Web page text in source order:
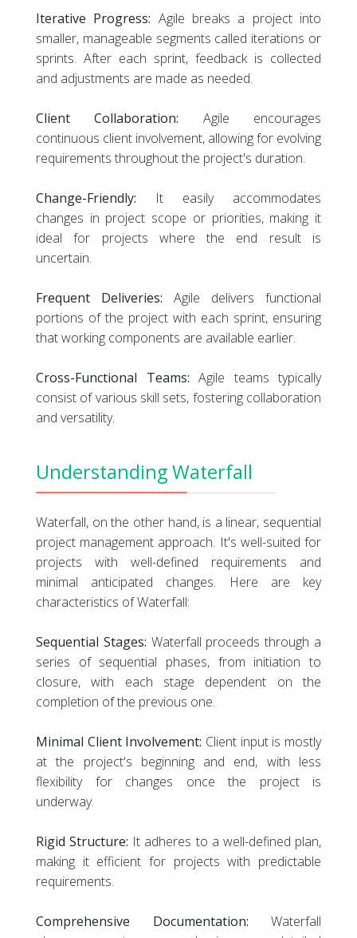
Iterative Progress: Agile breaks a project into
smaller, manageable segments called iterations or
sprints. After each sprint, feedback is collected
and adjustments are made as needed.
Client Collaboration: Agile encourages
continuous client involvement, allowing for evolving
requirements throughout the project's duration.
Change-Friendly: It easily accommodates
changes in project scope or priorities, making it
ideal for projects where the end result is
uncertain.
Frequent Deliveries: Agile delivers functional
portions of the project with each sprint, ensuring
that working components are available earlier.
Cross-Functional Teams: Agile teams typically
consist of various skill sets, fostering collaboration
and versatility.
Understanding Waterfall
Waterfall, on the other hand, is a linear, sequential
project management approach. It's well-suited for
projects with well-defined requirements and
minimal anticipated changes. Here are key
characteristics of Waterfall:
Sequential Stages: Waterfall proceeds through a
series of sequential phases, from initiation to
closure, with each stage dependent on the
completion of the previous one.
Minimal Client Involvement: Client input is mostly
at the project's beginning and end, with less
flexibility for changes once the project is
underway.
Rigid Structure: It adheres to a well-defined plan,
making it efficient for projects with predictable
requirements.
Comprehensive Documentation: Waterfall